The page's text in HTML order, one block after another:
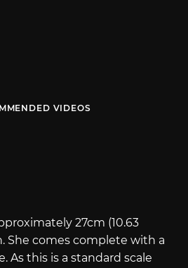
VIDEOS
27cm (10.63
She comes complete with a
As this is a standard scale